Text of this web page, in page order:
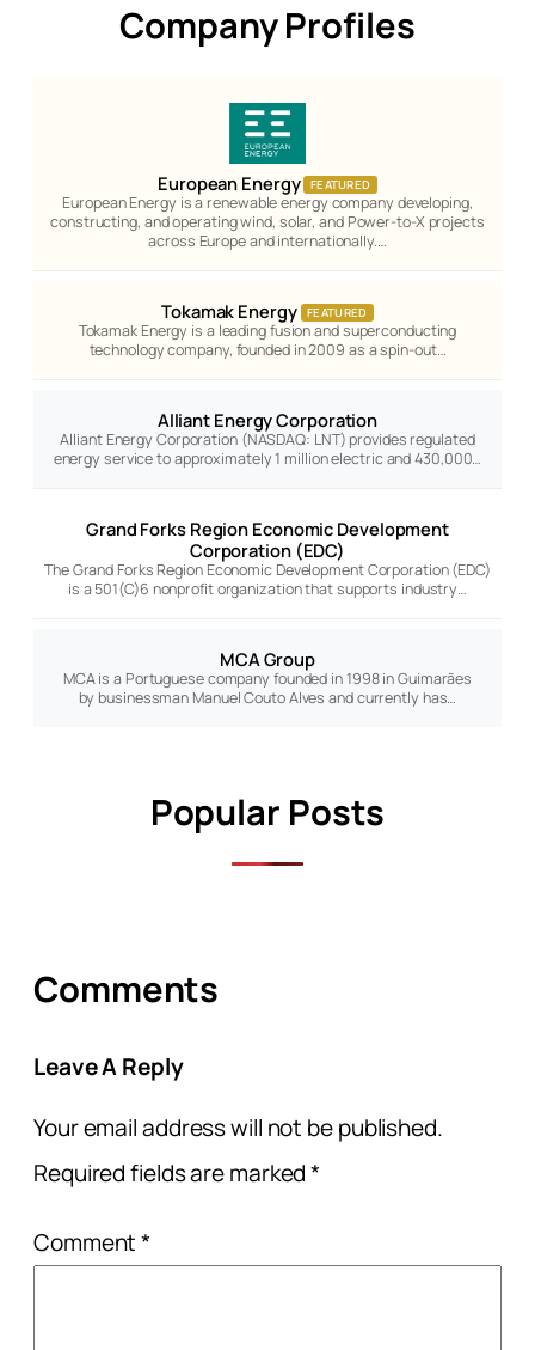
Company Profiles
European Energy FEATURED
European Energy is a renewable energy company developing,
constructing, and operating wind, solar, and Power-to-X projects
across Europe and internationally.…
Tokamak Energy FEATURED
Tokamak Energy is a leading fusion and superconducting
technology company, founded in 2009 as a spin-out…
Alliant Energy Corporation
Alliant Energy Corporation (NASDAQ: LNT) provides regulated
energy service to approximately 1 million electric and 430,000…
Grand Forks Region Economic Development
Corporation (EDC)
The Grand Forks Region Economic Development Corporation (EDC)
is a 501(C)6 nonprofit organization that supports industry…
MCA Group
MCA is a Portuguese company founded in 1998 in Guimarães
by businessman Manuel Couto Alves and currently has…
Popular Posts
Comments
Leave A Reply
Your email address will not be published.
Required fields are marked*
Comment*